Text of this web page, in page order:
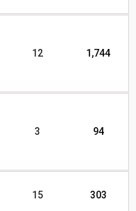
12 1,744
3 94
15 303